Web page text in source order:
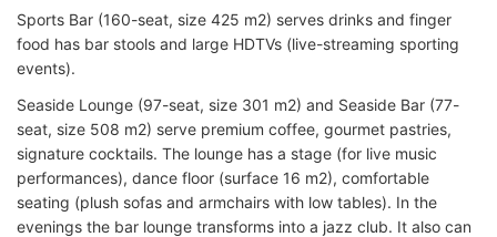
Sports Bar (160-seat, size 425 m2) serves drinks and finger
food has bar stools and large HDTVs (live-streaming sporting
events).
Seaside Lounge (97-seat, size 301 m2) and Seaside Bar (77-
seat, size 508 m2) serve premium coffee, gourmet pastries,
signature cocktails. The lounge has a stage (for live music
performances), dance floor (surface 16 m2), comfortable
seating (plush sofas and armchairs with low tables). In the
evenings the bar lounge transforms into a jazz club. It also can